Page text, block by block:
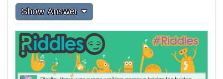
Show Answer